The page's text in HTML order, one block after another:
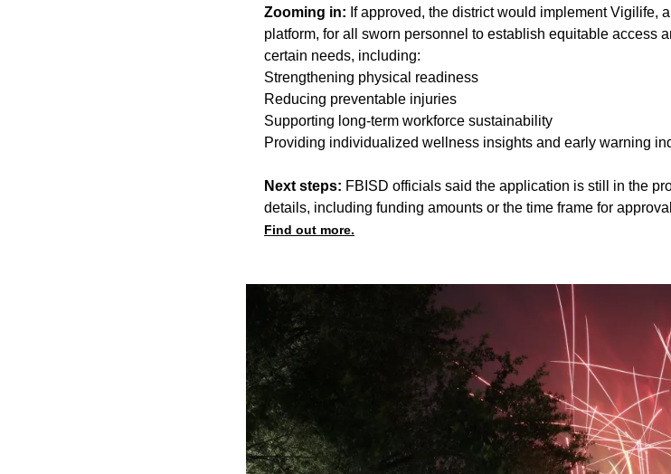
Zooming in: If approved, the district would implement Vigilife,
platform, for all sworn personnel to establish equitable access
certain needs, including:
Strengthening physical readiness
Reducing preventable injuries
Supporting long-term workforce sustainability
Providing individualized wellness insights and early warning
Next steps: FBISD officials said the application is still in the
details, including funding amounts or the time frame for
Find out more.